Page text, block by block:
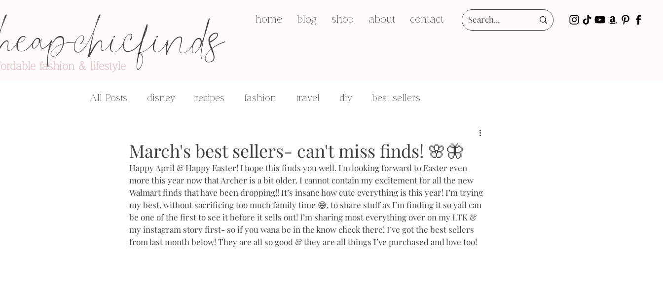
home blog shop about contact
fashion & lifestyle
All Posts disney recipes fashion travel diy best sellers
March's best sellers- can't miss finds! 🌸🦋
Happy April & Happy Easter! I hope this finds you well. I'm looking forward to Easter even
more this year now that Archer is a bit older. I cannot contain my excitement for all the new
Walmart finds that have been dropping!! It’s insane how cute everything is this year! I’m trying
my best, without sacrificing too much family time 😅, to share stuff as I’m finding it so yall can
be one of the first to see it before it sells out! I’m sharing most everything over on my LTK &
my instagram story first- so if you wana be in the know check there! I’ve got the best sellers
from last month below! They are all so good & they are all things I’ve purchased and love too!